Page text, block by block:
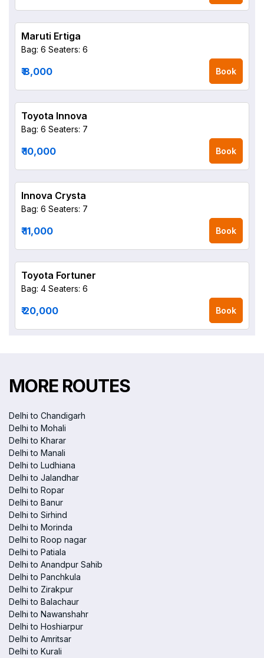
Maruti Ertiga
Bag: 6 Seaters: 6
₹ 8,000 Book
Toyota Innova
Bag: 6 Seaters: 7
₹ 10,000 Book
Innova Crysta
Bag: 6 Seaters: 7
₹ 11,000 Book
Toyota Fortuner
Bag: 4 Seaters: 6
₹ 20,000 Book
MORE ROUTES
Delhi to Chandigarh
Delhi to Mohali
Delhi to Kharar
Delhi to Manali
Delhi to Ludhiana
Delhi to Jalandhar
Delhi to Ropar
Delhi to Banur
Delhi to Sirhind
Delhi to Morinda
Delhi to Roop nagar
Delhi to Patiala
Delhi to Anandpur Sahib
Delhi to Panchkula
Delhi to Zirakpur
Delhi to Balachaur
Delhi to Nawanshahr
Delhi to Hoshiarpur
Delhi to Amritsar
Delhi to Kurali